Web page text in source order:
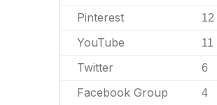
Pinterest 12
YouTube 11
Twitter 6
Facebook Group 4